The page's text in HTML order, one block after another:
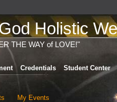
Holistic
THE WAY of LOVE!"
Credentials
Student Center
My Events